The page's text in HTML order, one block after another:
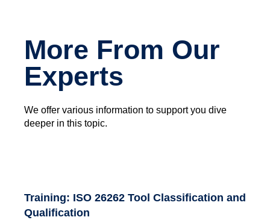
More From Our
Experts
We offer various information to support you dive
deeper in this topic.
Training: ISO 26262 Tool Classification and
Qualification